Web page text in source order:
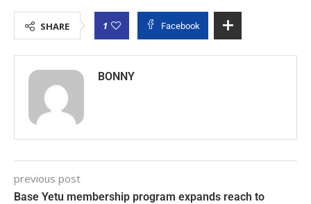
SHARE 1 Facebook
BONNY
previous post
Base Yetu membership program expands reach to